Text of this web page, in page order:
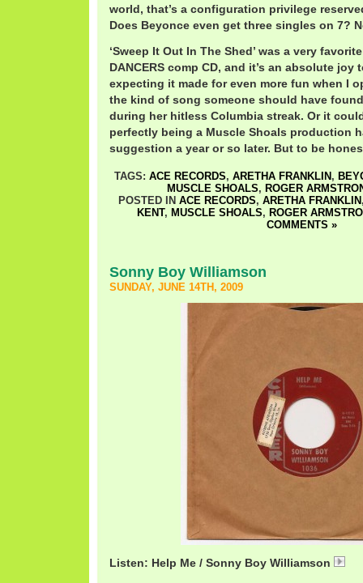
world, that’s a configuration privilege
Does Beyonce even get three singles on 7?
‘Sweep It Out In The Shed’ was a very
DANCERS comp CD, and it’s an absolute
expecting it made for even more fun when I
the kind of song someone should have found
during her hitless Columbia streak. Or it
perfectly being a Muscle Shoals production
suggestion a year or so later. But to be
TAGS: ACE RECORDS, ARETHA FRANKLIN ,
MUSCLE SHOALS, ROGER
POSTED IN ACE RECORDS, ARETHA FRANKLIN
KENT, MUSCLE SHOALS, ROGER
COMMENTS »
Sonny Boy Williamson
SUNDAY, JUNE 14TH, 2009
Listen: Help Me / Sonny Boy Williamson